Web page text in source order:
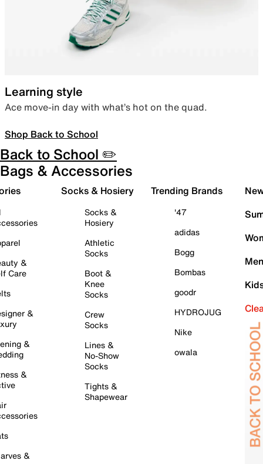
Learning style
Ace move-in day with what’s hot on the quad.
Shop Back to School
Back to School ✏️
Bags & Accessories
&
Care
&
&
&
&
Socks & Hosiery
Socks &
Hosiery
Athletic
Socks
Boot &
Knee
Socks
Crew
Socks
Lines &
No-Show
Socks
Tights &
Shapewear
Trending Brands
'47
adidas
Bogg
Bombas
goodr
HYDROJUG
Nike
owala